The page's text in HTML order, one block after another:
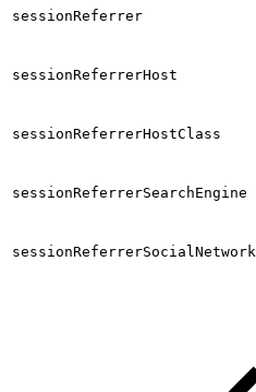
sessionReferrer
sessionReferrerHost
sessionReferrerHostClass
sessionReferrerSearchEngine
sessionReferrerSocialNetwork